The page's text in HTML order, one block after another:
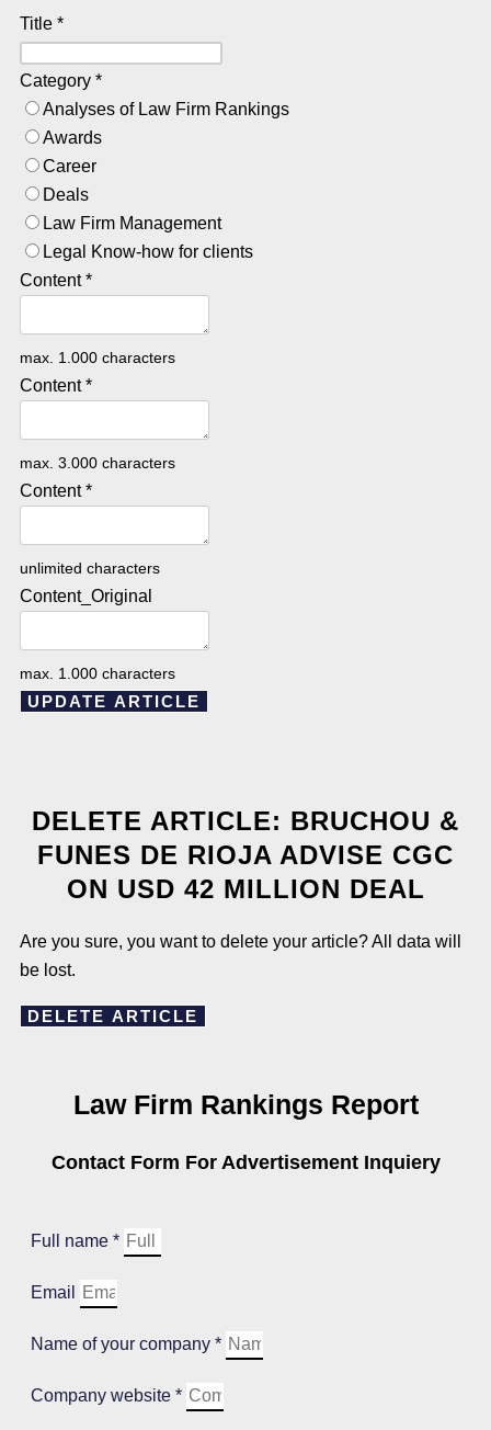
Title *
Category *
Analyses of Law Firm Rankings
Awards
Career
Deals
Law Firm Management
Legal Know-how for clients
Content*
max. 1.000 characters
Content*
max. 3.000 characters
Content*
unlimited characters
Content_Original
max. 1.000 characters
UPDATE ARTICLE
DELETE ARTICLE: BRUCHOU &
FUNES DE RIOJA ADVISE CGC
ON USD 42 MILLION DEAL
Are you sure, you want to delete your article? All data will
be lost.
DELETE ARTICLE
Law Firm Rankings Report
Contact Form For Advertisement Inquiery
Full name *
Email
Name of your company *
Company website *